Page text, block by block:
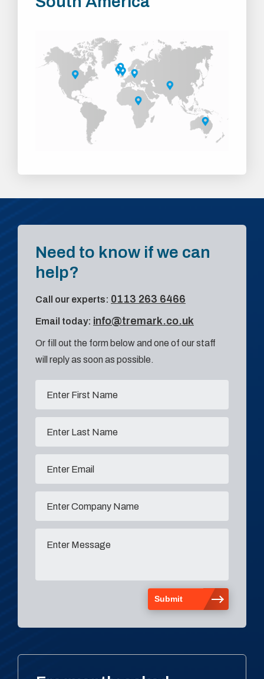
Need to know if we can
help?
Call our experts: 0113 263 6466
Email today: info@tremark.co.uk
Or fill out the form below and one of our staff
will reply as soon as possible.